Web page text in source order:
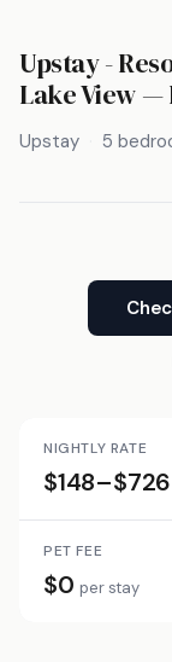
Upstay -
Lake View
Upstay 5
NIGHTLY RATE
$148–$726
PET FEE
$0 per stay